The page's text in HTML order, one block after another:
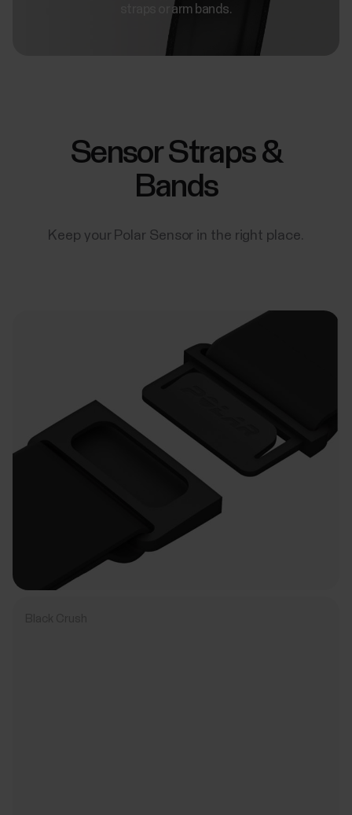
straps or arm bands.
Sensor Straps &
Bands
Keep your Polar Sensor in the right place.